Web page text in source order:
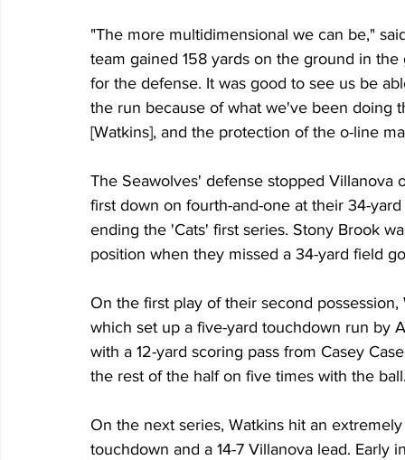
"The more multidimensional we can be,"
team gained 158 yards on the ground in
for the defense. It was good to see us be
the run because of what we've been doing
[Watkins], and the protection of the o-line
The Seawolves' defense stopped
first down on fourth-and-one at their 34-
ending the 'Cats' first series. Stony Brook
position when they missed a 34-yard field
On the first play of their second
which set up a five-yard touchdown run by
with a 12-yard scoring pass from Casey
the rest of the half on five times with the
On the next series, Watkins hit an
touchdown and a 14-7 Villanova lead.